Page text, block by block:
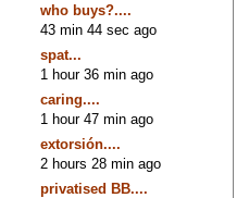
who buys?....
43 min 44 sec ago
spat...
1 hour 36 min ago
caring....
1 hour 47 min ago
extorsión....
2 hours 28 min ago
privatised BB....